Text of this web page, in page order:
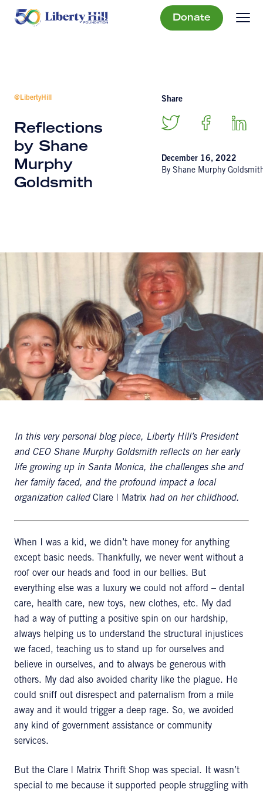
Donate
@LibertyHill
Reflections
by Shane
Murphy
Goldsmith
Share
December 16, 2022
By Shane Murphy
In this very personal blog piece, Liberty Hill’s President
and CEO Shane Murphy Goldsmith reflects on her early
life growing up in Santa Monica, the challenges she and
her family faced, and the profound impact a local
organization calledClare | Matrix had on her childhood.
When I was a kid, we didn’t have money for anything
except basic needs. Thankfully, we never went without a
roof over our heads and food in our bellies. But
everything else was a luxury we could not afford – dental
care, health care, new toys, new clothes, etc. My dad
had a way of putting a positive spin on our hardship,
always helping us to understand the structural injustices
we faced, teaching us to stand up for ourselves and
believe in ourselves, and to always be generous with
others. My dad also avoided charity like the plague. He
could sniff out disrespect and paternalism from a mile
away and it would trigger a deep rage. So, we avoided
any kind of government assistance or community
services.
But the Clare | Matrix Thrift Shop was special. It wasn’t
special to me because it supported people struggling with